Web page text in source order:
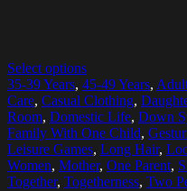
Select options
35-39 Years, 45-49 Years,
Care, Casual Clothing,
Room, Domestic Life, Down
Family With One Child,
Leisure Games, Long Hair,
Women, Mother, One Parent,
Together, Togetherness, Two